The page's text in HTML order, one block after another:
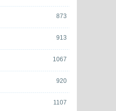
873
913
1067
920
1107